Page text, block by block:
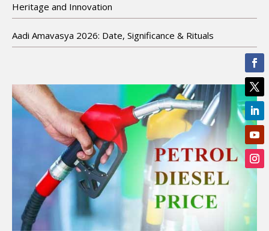
Heritage and Innovation
Aadi Amavasya 2026: Date, Significance & Rituals